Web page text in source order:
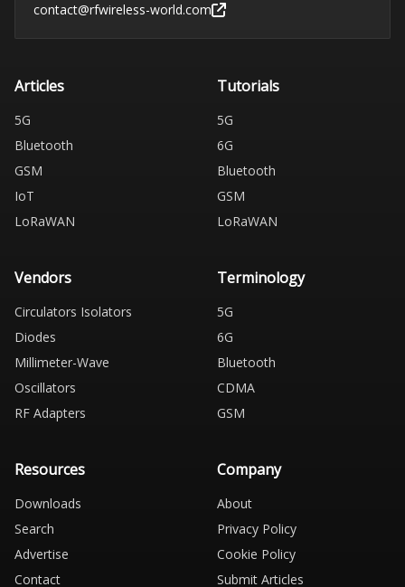
contact@rfwireless-world.com
Articles
5G
Bluetooth
GSM
IoT
LoRaWAN
Tutorials
5G
6G
Bluetooth
GSM
LoRaWAN
Vendors
Circulators Isolators
Diodes
Millimeter-Wave
Oscillators
RF Adapters
Terminology
5G
6G
Bluetooth
CDMA
GSM
Resources
Downloads
Search
Advertise
Contact
Company
About
Privacy Policy
Cookie Policy
Submit Articles